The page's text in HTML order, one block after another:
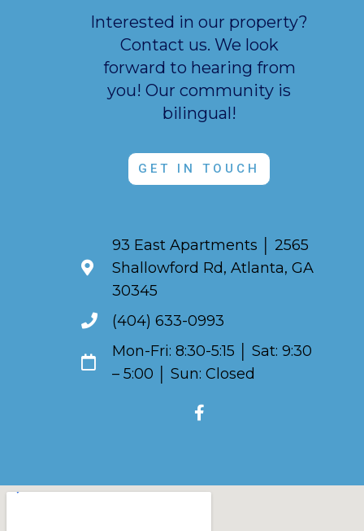
Interested in our property?
Contact us. We look
forward to hearing from
you! Our community is
bilingual!
GET IN TOUCH
93 East Apartments │ 2565
Shallowford Rd, Atlanta, GA
30345
(404) 633-0993
Mon-Fri: 8:30-5:15 │ Sat: 9:30
– 5:00 │ Sun: Closed